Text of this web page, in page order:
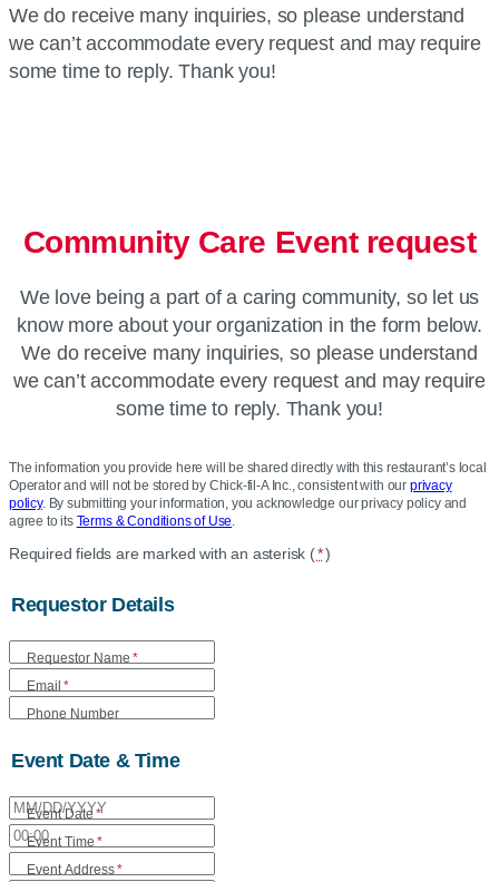
We do receive many inquiries, so please understand
we can’t accommodate every request and may require
some time to reply. Thank you!
Community Care Event request
We love being a part of a caring community, so let us
know more about your organization in the form below.
We do receive many inquiries, so please understand
we can’t accommodate every request and may require
some time to reply. Thank you!
The information you provide here will be shared directly with this restaurant’s local
Operator and will not be stored by Chick-fil-A Inc., consistent with our privacy
policy. By submitting your information, you acknowledge our privacy policy and
agree to its Terms & Conditions of Use.
Location
Care
Form
Required fields are marked with an asterisk (*)
Requestor Details
Requestor Name *
Email *
Phone Number
Event Date & Time
Event Date *
Event Time *
Event Address*